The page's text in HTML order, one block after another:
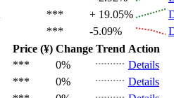
*** + 19.05%
*** -5.09%
Price (¥) Change Trend Action
*** 0%
Details
*** 0%
Details